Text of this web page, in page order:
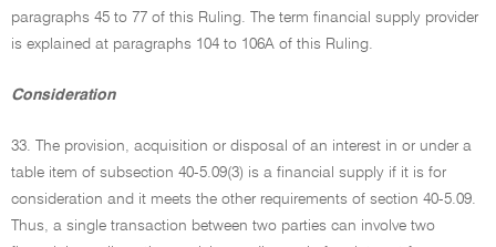
paragraphs 45 to 77 of this Ruling. The term financial supply provider
is explained at paragraphs 104 to 106A of this Ruling.
Consideration
33. The provision, acquisition or disposal of an interest in or under a
table item of subsection 40-5.09(3) is a financial supply if it is for
consideration and it meets the other requirements of section 40-5.09.
Thus, a single transaction between two parties can involve two